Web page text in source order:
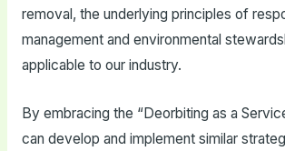
removal, the underlying principles of
management and environmental
applicable to our industry.
By embracing the “Deorbiting as a
can develop and implement similar